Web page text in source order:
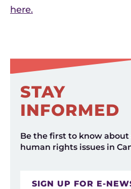
here.
STAY
INFORMED
Be the first to know
human rights issues in
SIGN UP FOR E-